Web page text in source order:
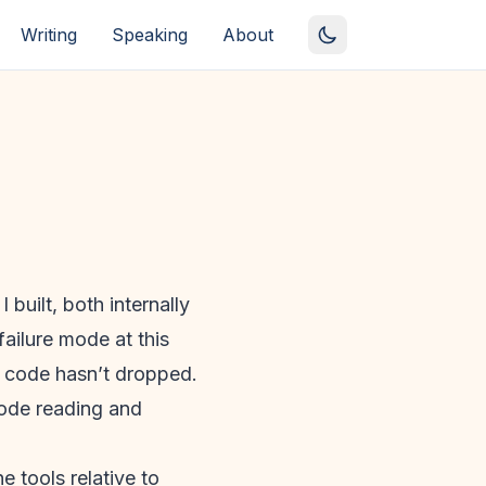
Writing Speaking About
built, both internally
mode at this
hasn’t dropped.
reading and
tools relative to